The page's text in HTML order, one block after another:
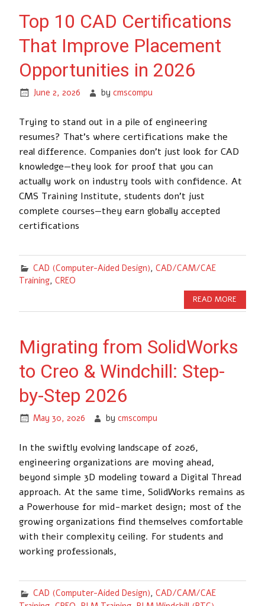
Top 10 CAD Certifications
That Improve Placement
Opportunities in 2026
June 2, 2026 bycmscompu
Trying to stand out in a pile of engineering
resumes? That’s where certifications make the
real difference. Companies don’t just look for CAD
knowledge—they look for proof that you can
actually work on industry tools with confidence. At
CMS Training Institute, students don’t just
complete courses—they earn globally accepted
certifications
CAD (Computer-Aided Design), CAD/CAM/CAE
Training, CREO
READ MORE
Migrating from SolidWorks
to Creo & Windchill: Step-
by-Step 2026
May 30, 2026 bycmscompu
In the swiftly evolving landscape of 2026,
engineering organizations are moving ahead,
beyond simple 3D modeling toward a Digital Thread
approach. At the same time, SolidWorks remains as
a Powerhouse for mid-market design; most of the
growing organizations find themselves comfortable
with their complexity ceiling. For students and
working professionals,
CAD (Computer-Aided Design), CAD/CAM/CAE